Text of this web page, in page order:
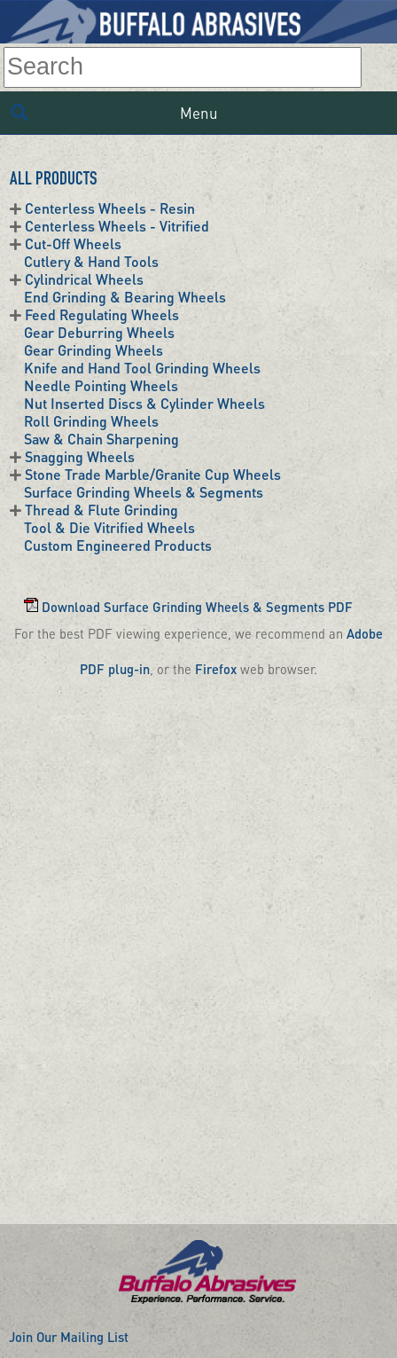
Menu
ALL PRODUCTS
Centerless Wheels - Resin
Centerless Wheels - Vitrified
Cut-Off Wheels
Cutlery & Hand Tools
Cylindrical Wheels
End Grinding & Bearing Wheels
Feed Regulating Wheels
Gear Deburring Wheels
Gear Grinding Wheels
Knife and Hand Tool Grinding Wheels
Needle Pointing Wheels
Nut Inserted Discs & Cylinder Wheels
Roll Grinding Wheels
Saw & Chain Sharpening
Snagging Wheels
Stone Trade Marble/Granite Cup Wheels
Surface Grinding Wheels & Segments
Thread & Flute Grinding
Tool & Die Vitrified Wheels
Custom Engineered Products
Download Surface Grinding Wheels & Segments PDF
For the best PDF viewing experience, we recommend an Adobe
PDF plug-in , or the Firefox web browser.
Join Our Mailing List